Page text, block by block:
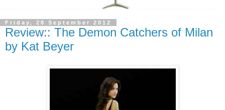
Friday, 28 September 2012
Review:: The Demon Catchers of Milan
by Kat Beyer